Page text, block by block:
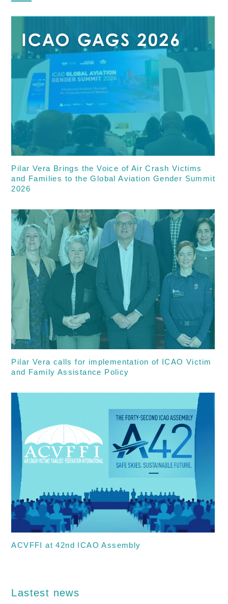
Pilar Vera Brings the Voice of Air Crash Victims
and Families to the Global Aviation Gender Summit
2026
Pilar Vera calls for implementation of ICAO Victim
and Family Assistance Policy
ACVFFI at 42nd ICAO Assembly
Lastest news